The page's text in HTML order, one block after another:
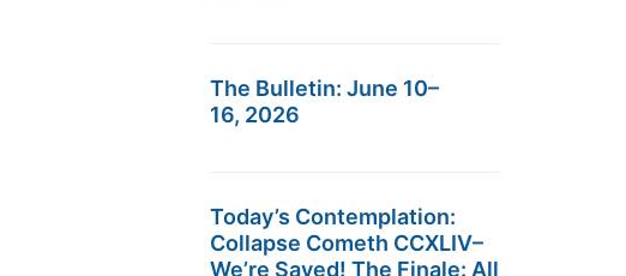
The Bulletin: June 10–
16, 2026
Today’s Contemplation:
Collapse Cometh CCXLIV–
We’re Saved! The Finale: All